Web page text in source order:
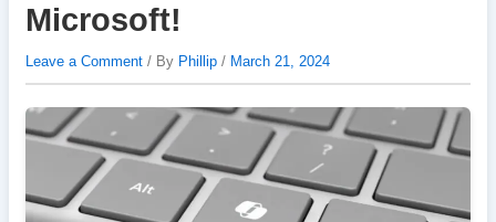
Microsoft!
Leave a Comment / By Phillip / March 21, 2024